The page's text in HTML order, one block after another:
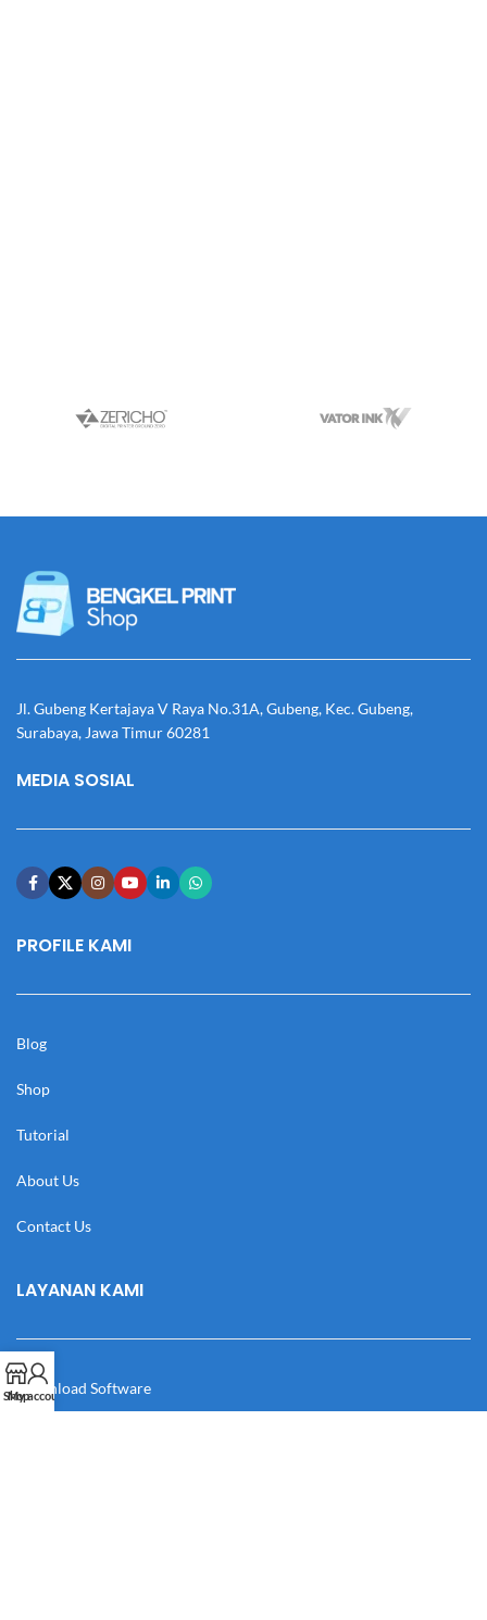
Jl. Gubeng Kertajaya V Raya No.31A, Gubeng, Kec. Gubeng,
Surabaya, Jawa Timur 60281
MEDIA SOSIAL
PROFILE KAMI
Blog
Shop
Tutorial
About Us
Contact Us
LAYANAN KAMI
Download Software
Shop
My account